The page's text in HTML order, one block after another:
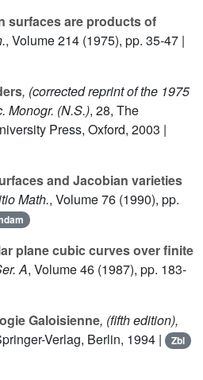
surfaces are products of
, Volume 214 (1975), pp. 35-47 |
, (corrected reprint of the 1975
Monogr. (N.S.), 28, The
Press, Oxford, 2003 |
and Jacobian varieties
Math., Volume 76 (1990), pp.
plane cubic curves over finite
A, Volume 46 (1987), pp. 183-
Galoisienne, (fifth edition),
Verlag, Berlin, 1994 | Zbl